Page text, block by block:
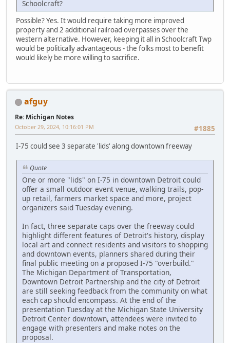
Schoolcraft?
Possible? Yes. It would require taking more improved
property and 2 additional railroad overpasses over the
western alternative. However, keeping it all in Schoolcraft Twp
would be politically advantageous - the folks most to benefit
would likely be more willing to sacrifice.
afguy
Re: Michigan Notes
#1885
October 29, 2024, 10:16:01 PM
I-75 could see 3 separate 'lids' along downtown freeway
Quote
One or more "lids" on I-75 in downtown Detroit could
offer a small outdoor event venue, walking trails, pop-
up retail, farmers market space and more, project
organizers said Tuesday evening.
In fact, three separate caps over the freeway could
highlight different features of Detroit's history, display
local art and connect residents and visitors to shopping
and downtown events, planners shared during their
final public meeting on a proposed I-75 "overbuild."
The Michigan Department of Transportation,
Downtown Detroit Partnership and the city of Detroit
are still seeking feedback from the community on what
each cap should encompass. At the end of the
presentation Tuesday at the Michigan State University
Detroit Center downtown, attendees were invited to
engage with presenters and make notes on the
proposal.